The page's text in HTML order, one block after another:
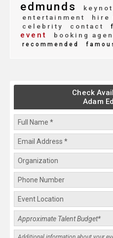
edmunds
entertainment
hire
celebrity
contact
event
booking
recommended
Check
Adam